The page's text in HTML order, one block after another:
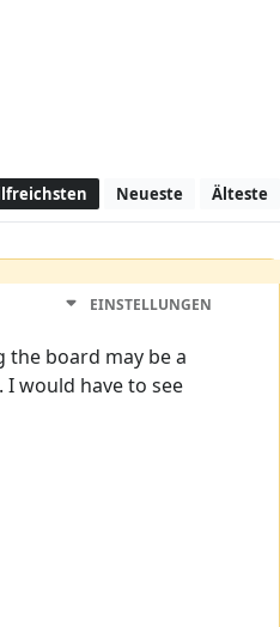
Neueste Älteste
EINSTELLUNGEN
board may be a
would have to see